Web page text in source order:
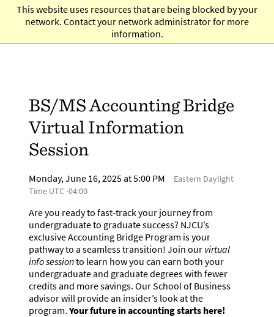
This website uses resources that are being blocked by your
network. Contact your network administrator for more
information.
Skip
content
BS/MS Accounting Bridge
Virtual Information
Session
Monday, June 16, 2025 at 5:00 PM
Eastern Daylight
Time UTC -04:00
Are you ready to fast-track your journey from
undergraduate to graduate success? NJCU’s
exclusive Accounting Bridge Program is your
pathway to a seamless transition! Join our virtual
info sessionto learn how you can earn both your
undergraduate and graduate degrees with fewer
credits and more savings. Our School of Business
advisor will provide an insider’s look at the
program. Your future in accounting starts here!